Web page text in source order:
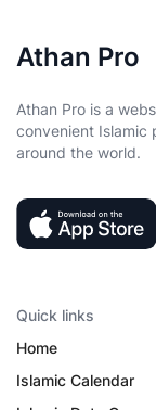
Athan Pro
Athan Pro is a
convenient Islamic
around the world.
Quick links
Home
Islamic Calendar